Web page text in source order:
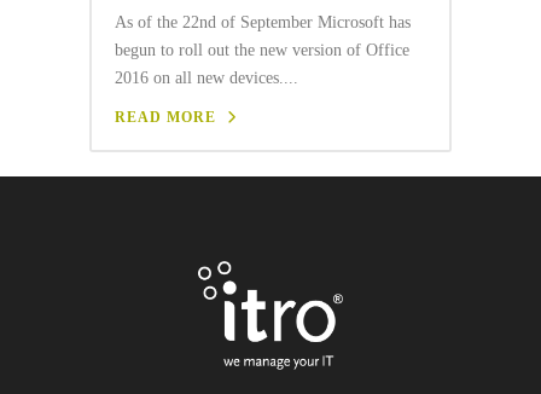
As of the 22nd of September Microsoft has
begun to roll out the new version of Office
2016 on all new devices....
READ MORE